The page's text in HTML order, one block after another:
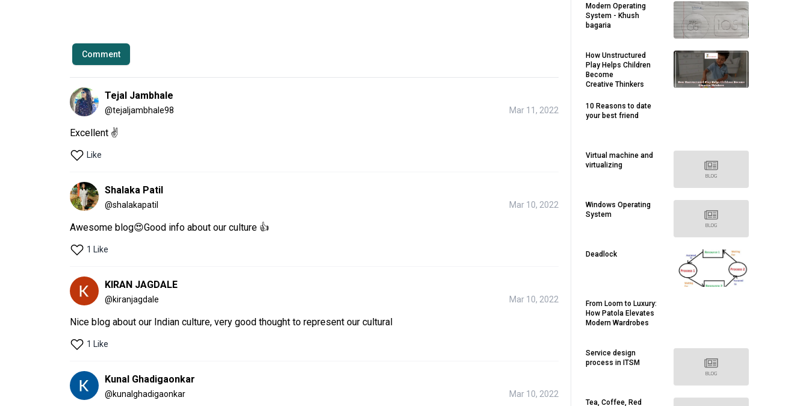
Comment
Tejal Jambhale
@tejaljambhale98 Mar 11, 2022
Excellent ✌
Like
Shalaka Patil
@shalakapatil Mar 10, 2022
Awesome blog😍Good info about our culture 👍
1 Like
KIRAN JAGDALE
@kiranjagdale Mar 10, 2022
Nice blog about our Indian culture, very good thought to represent our cultural
1 Like
Kunal Ghadigaonkar
@kunalghadigaonkar Mar 10, 2022
Modern Operating
System - Khush
bagaria
How Unstructured
Play Helps Children
Become
Creative Thinkers
10 Reasons to date
your best friend
Virtual machine and
virtualizing
Windows Operating
System
Deadlock
From Loom to Luxury:
How Patola Elevates
Modern Wardrobes
Service design
process in ITSM
Tea, Coffee, Red